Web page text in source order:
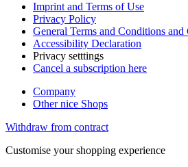
Imprint and Terms of Use
Privacy Policy
General Terms and Conditions
Accessibility Declaration
Privacy setttings
Cancel a subscription here
Company
Other nice Shops
Withdraw from contract
Customise your shopping experience